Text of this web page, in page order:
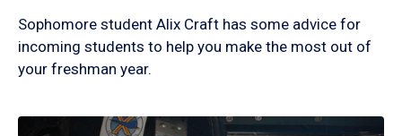
Sophomore student Alix Craft has some advice for
incoming students to help you make the most out of
your freshman year.